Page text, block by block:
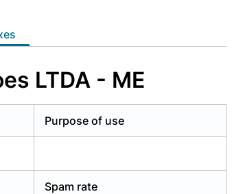
LTDA - ME
Purpose of use
Spam rate